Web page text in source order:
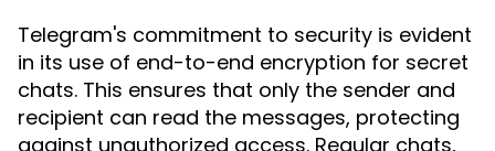
Telegram's commitment to security is evident
in its use of end-to-end encryption for secret
chats. This ensures that only the sender and
recipient can read the messages, protecting
against unauthorized access. Regular chats,